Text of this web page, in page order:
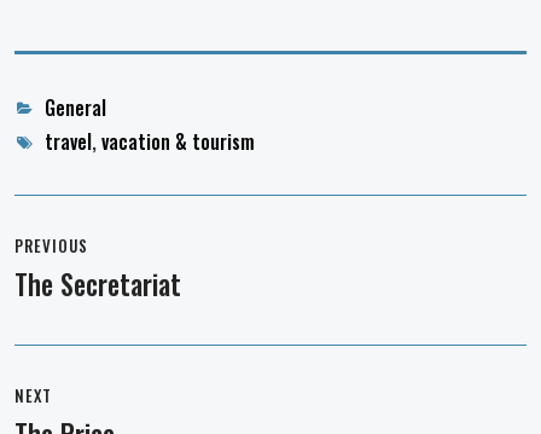
Categories
General
Tagstravel,vacation & tourism
navigation
PREVIOUS
Previous
The Secretariat
NEXT